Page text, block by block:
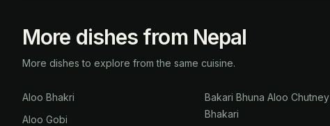
More dishes from Nepal
More dishes to explore from the same cuisine.
Aloo Bhakri
Aloo Gobi
Bakari Bhuna Aloo Chutney
Bhakari